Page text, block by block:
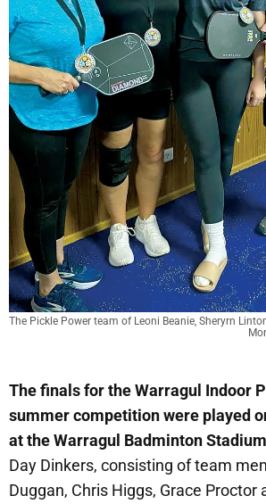
The Pickle Power team of Leoni Beanie, Sheryrn
The finals for the Warragul Indoor
summer competition were played
at the Warragul Badminton
Day Dinkers, consisting of team
Duggan, Chris Higgs, Grace Proctor